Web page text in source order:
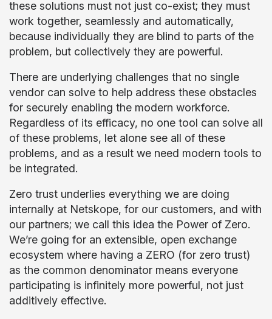
these solutions must not just co-exist; they must
work together, seamlessly and automatically,
because individually they are blind to parts of the
problem, but collectively they are powerful.
There are underlying challenges that no single
vendor can solve to help address these obstacles
for securely enabling the modern workforce.
Regardless of its efficacy, no one tool can solve all
of these problems, let alone see all of these
problems, and as a result we need modern tools to
be integrated.
Zero trust underlies everything we are doing
internally at Netskope, for our customers, and with
our partners; we call this idea the Power of Zero.
We’re going for an extensible, open exchange
ecosystem where having a ZERO (for zero trust)
as the common denominator means everyone
participating is infinitely more powerful, not just
additively effective.